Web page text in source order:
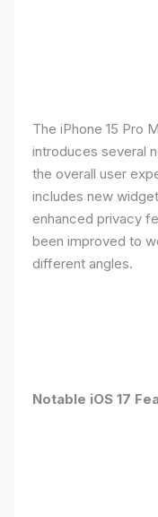
The iPhone 15 Pro
introduces several
the overall user
includes new
enhanced privacy
been improved to
different angles.
Notable iOS 17